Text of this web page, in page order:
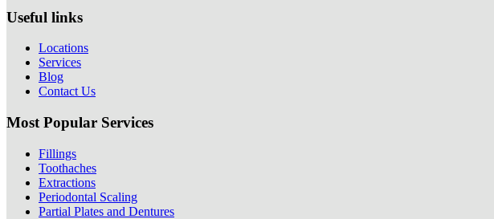
Useful links
Locations
Services
Blog
Contact Us
Most Popular Services
Fillings
Toothaches
Extractions
Periodontal Scaling
Partial Plates and Dentures